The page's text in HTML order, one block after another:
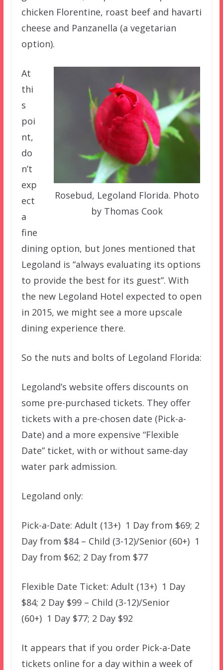
chicken Florentine, roast beef and havarti
cheese and Panzanella (a vegetarian
option).
Rosebud, Legoland Florida. Photo
by Thomas Cook
At
thi
s
poi
nt,
do
n’t
exp
ect
a
fine
dining option, but Jones mentioned that
Legoland is “always evaluating its options
to provide the best for its guest”. With
the new Legoland Hotel expected to open
in 2015, we might see a more upscale
dining experience there.
So the nuts and bolts of Legoland Florida:
Legoland’s website offers discounts on
some pre-purchased tickets. They offer
tickets with a pre-chosen date (Pick-a-
Date) and a more expensive “Flexible
Date” ticket, with or without same-day
water park admission.
Legoland only:
Pick-a-Date: Adult (13+) 1 Day from $69; 2
Day from $84 – Child (3-12)/Senior (60+) 1
Day from $62; 2 Day from $77
Flexible Date Ticket: Adult (13+) 1 Day
$84; 2 Day $99 – Child (3-12)/Senior
(60+) 1 Day $77; 2 Day $92
It appears that if you order Pick-a-Date
tickets online for a day within a week of